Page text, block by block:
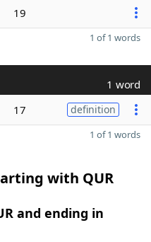
19
1 of 1 words
1 word
17 definition
1 of 1 words
with QUR
and ending in